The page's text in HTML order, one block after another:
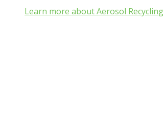
Learn more about Aerosol Recycling